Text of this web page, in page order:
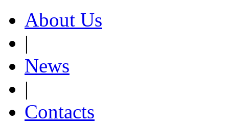
About Us
|
News
|
Contacts